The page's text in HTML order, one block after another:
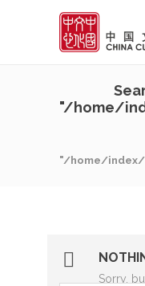
"/home/
"/home/index/
Sorry,